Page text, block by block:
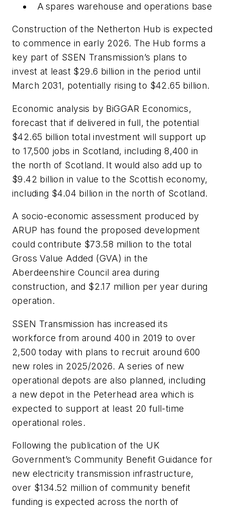
A spares warehouse and operations base
Construction of the Netherton Hub is expected
to commence in early 2026. The Hub forms a
key part of SSEN Transmission’s plans to
invest at least $29.6 billion in the period until
March 2031, potentially rising to $42.65 billion.
Economic analysis by BiGGAR Economics,
forecast that if delivered in full, the potential
$42.65 billion total investment will support up
to 17,500 jobs in Scotland, including 8,400 in
the north of Scotland. It would also add up to
$9.42 billion in value to the Scottish economy,
including $4.04 billion in the north of Scotland.
A socio-economic assessment produced by
ARUP has found the proposed development
could contribute $73.58 million to the total
Gross Value Added (GVA) in the
Aberdeenshire Council area during
construction, and $2.17 million per year during
operation.
SSEN Transmission has increased its
workforce from around 400 in 2019 to over
2,500 today with plans to recruit around 600
new roles in 2025/2026. A series of new
operational depots are also planned, including
a new depot in the Peterhead area which is
expected to support at least 20 full-time
operational roles.
Following the publication of the UK
Government’s Community Benefit Guidance for
new electricity transmission infrastructure,
over $134.52 million of community benefit
funding is expected across the north of